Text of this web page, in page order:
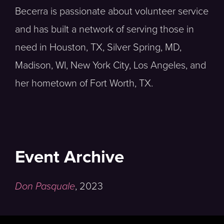
Becerra is passionate about volunteer service
and has built a network of serving those in
need in Houston, TX, Silver Spring, MD,
Madison, WI, New York City, Los Angeles, and
her hometown of Fort Worth, TX.
Event Archive
Don Pasquale, 2023